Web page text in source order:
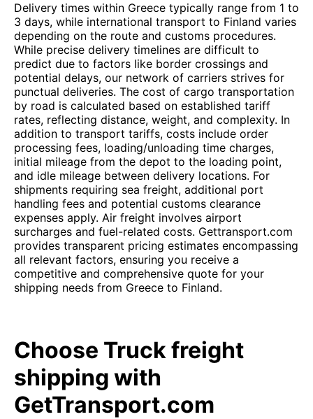
Delivery times within Greece typically range from 1 to
3 days, while international transport to Finland varies
depending on the route and customs procedures.
While precise delivery timelines are difficult to
predict due to factors like border crossings and
potential delays, our network of carriers strives for
punctual deliveries. The cost of cargo transportation
by road is calculated based on established tariff
rates, reflecting distance, weight, and complexity. In
addition to transport tariffs, costs include order
processing fees, loading/unloading time charges,
initial mileage from the depot to the loading point,
and idle mileage between delivery locations. For
shipments requiring sea freight, additional port
handling fees and potential customs clearance
expenses apply. Air freight involves airport
surcharges and fuel-related costs. Gettransport.com
provides transparent pricing estimates encompassing
all relevant factors, ensuring you receive a
competitive and comprehensive quote for your
shipping needs from Greece to Finland.
Choose Truck freight
shipping with
GetTransport.com